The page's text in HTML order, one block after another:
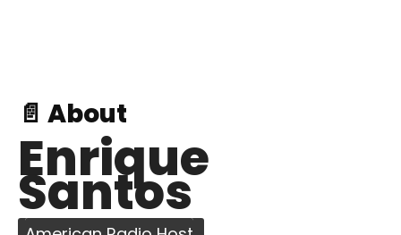
📄 About
Enrique
Santos